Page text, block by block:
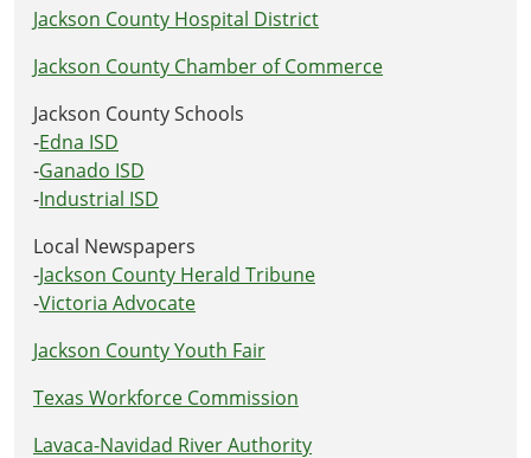
Jackson County Hospital District
Jackson County Chamber of Commerce
Jackson County Schools
-Edna ISD
-Ganado ISD
-Industrial ISD
Local Newspapers
-Jackson County Herald Tribune
-Victoria Advocate
Jackson County Youth Fair
Texas Workforce Commission
Lavaca-Navidad River Authority